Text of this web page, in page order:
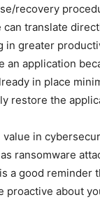
recovery
translate
in greater
an application
in place
restore the
value in
ransomware
a good reminder
proactive about